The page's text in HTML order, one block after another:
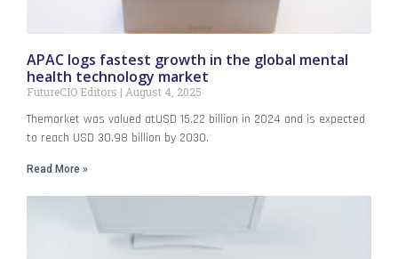
APAC logs fastest growth in the global mental
health technology market
FutureCIO Editors August 4, 2025
Themarket was valued atUSD 15.22 billion in 2024 and is expected
to reach USD 30.98 billion by 2030.
Read More »